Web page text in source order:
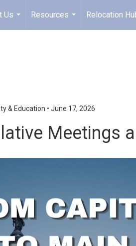
Us
...
Resources
...
Relocation
& Education • June 17, 2026
Meetings